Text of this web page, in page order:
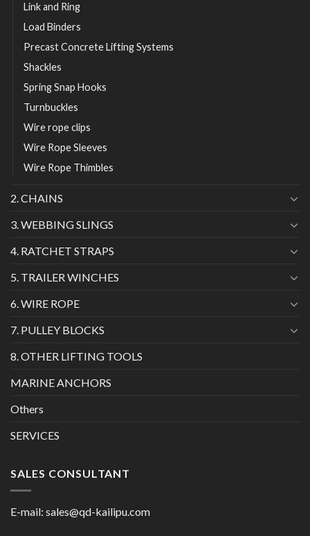
Link and Ring
Load Binders
Precast Concrete Lifting Systems
Shackles
Spring Snap Hooks
Turnbuckles
Wire rope clips
Wire Rope Sleeves
Wire Rope Thimbles
2. CHAINS
3. WEBBING SLINGS
4. RATCHET STRAPS
5. TRAILER WINCHES
6. WIRE ROPE
7. PULLEY BLOCKS
8. OTHER LIFTING TOOLS
MARINE ANCHORS
Others
SERVICES
SALES CONSULTANT
E-mail: sales@qd-kailipu.com